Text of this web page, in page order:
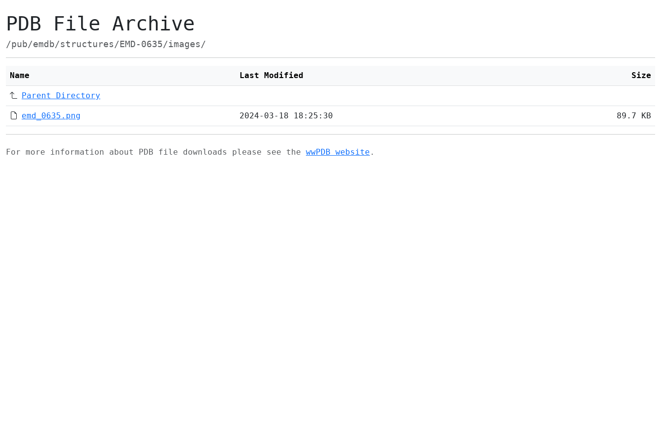
PDB File Archive
/pub/emdb/structures/EMD-0635/images/
Name Last Modified Size
Parent Directory
emd_0635.png 2024-03-18 18:25:30 89.7 KB
For more information about PDB file downloads please see the wwPDB website .